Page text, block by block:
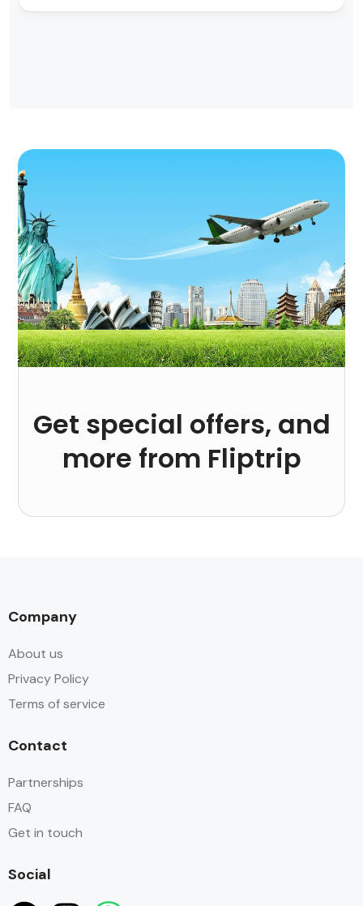
Get special offers, and
more from Fliptrip
Company
About us
Privacy Policy
Terms of service
Contact
Partnerships
FAQ
Get in touch
Social